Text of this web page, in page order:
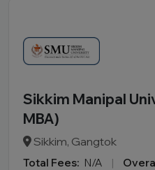
Sikkim Manipal
MBA)
Sikkim, Gangtok
Total Fees: N/A |